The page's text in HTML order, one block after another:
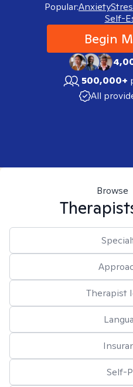
Popular:Anxiety
Self-
Begin
500,000+
All
Browse
Therapist
Self-